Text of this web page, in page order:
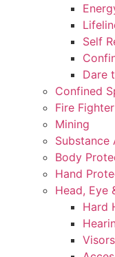
Self
Dare
Confined
Fire Fighter
Mining
Substance
Body
Hand
Head, Eye
Hard
Visors